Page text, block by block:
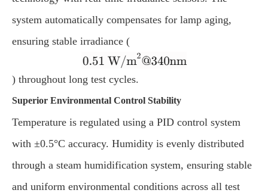
system automatically compensates for lamp aging,
ensuring stable irradiance (
) throughout long test cycles.
Superior Environmental Control Stability
Temperature is regulated using a PID control system
with ±0.5°C accuracy. Humidity is evenly distributed
through a steam humidification system, ensuring stable
and uniform environmental conditions across all test